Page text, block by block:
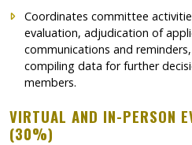
Coordinates committee
evaluation, adjudication of
communications and
compiling data for further
members.
VIRTUAL AND IN-PERSON
(30%)